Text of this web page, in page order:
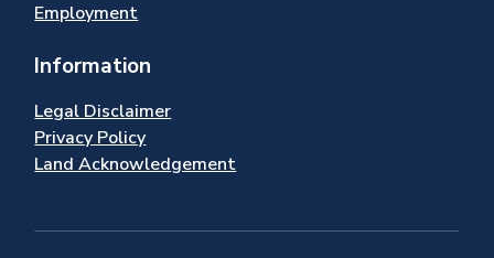
Employment
Information
Legal Disclaimer
Privacy Policy
Land Acknowledgement